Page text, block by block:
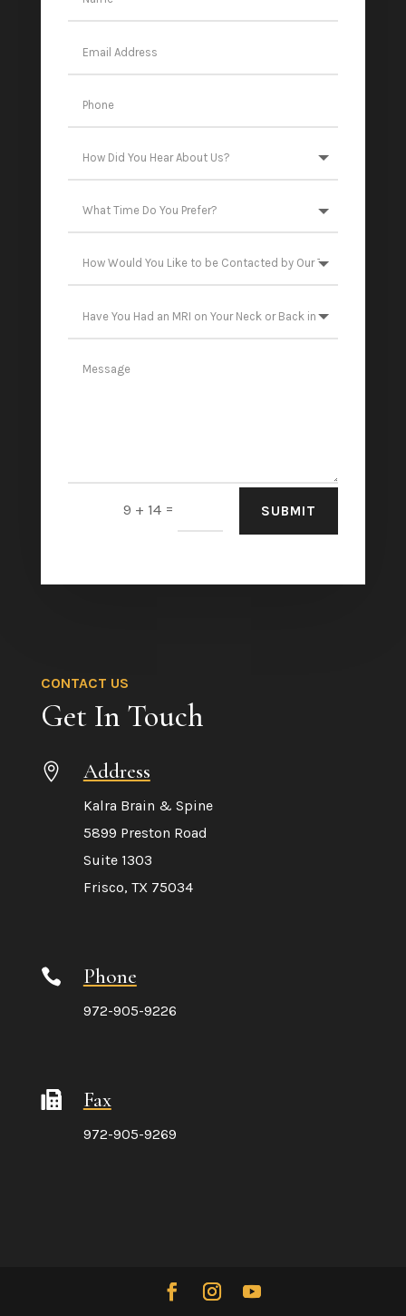
9 + 14 = SUBMIT
CONTACT US
Get In Touch
 Address
Kalra Brain & Spine
5899 Preston Road
Suite 1303
Frisco, TX 75034
 Phone
972-905-9226
Fax
972-905-9269